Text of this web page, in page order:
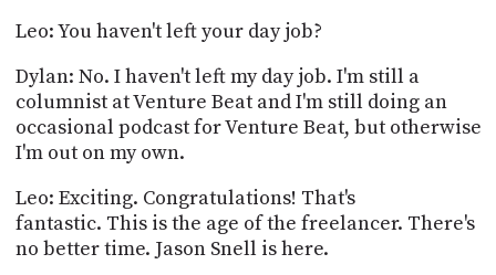
Leo: You haven't left your day job?
Dylan: No. I haven't left my day job. I'm still a
columnist at Venture Beat and I'm still doing an
occasional podcast for Venture Beat, but otherwise
I'm out on my own.
Leo: Exciting. Congratulations! That's
fantastic. This is the age of the freelancer. There's
no better time. Jason Snell is here.